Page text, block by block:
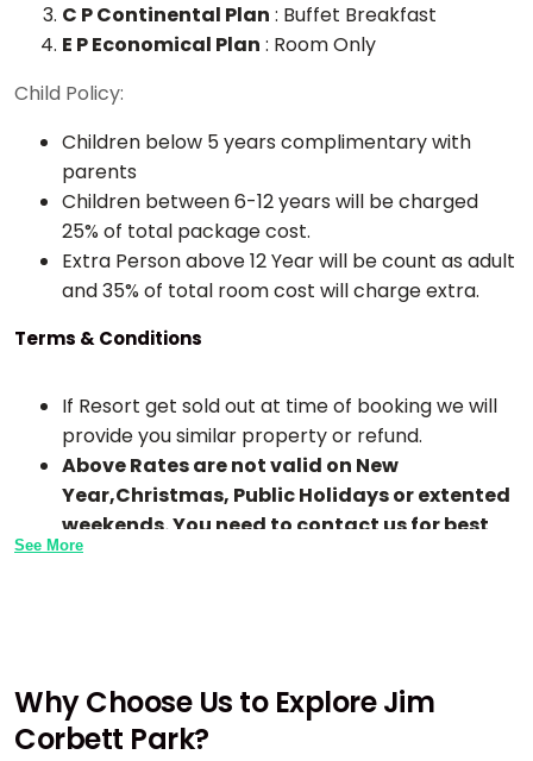
C P Continental Plan : Buffet Breakfast
E P Economical Plan : Room Only
Child Policy:
Children below 5 years complimentary with
parents
Children between 6-12 years will be charged
25% of total package cost.
Extra Person above 12 Year will be count as adult
and 35% of total room cost will charge extra.
Terms & Conditions
If Resort get sold out at time of booking we will
provide you similar property or refund.
Above Rates are not valid on New
Year,Christmas, Public Holidays or extented
weekends. You need to contact us for best
rates.
If any meals skip by guest due to any reason the
meal will not be adjusted for next time or day
See More
Why Choose Us to Explore Jim
Corbett Park?